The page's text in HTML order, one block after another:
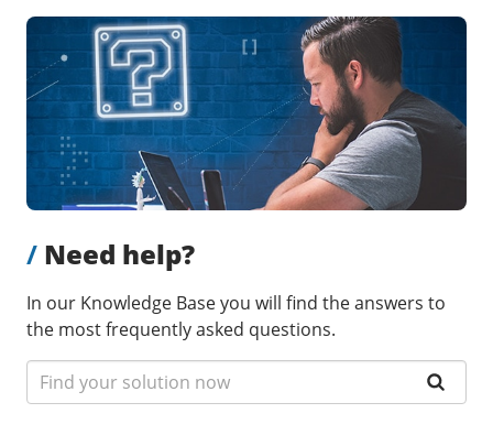
/ Need help?
In our Knowledge Base you will find the answers to
the most frequently asked questions.